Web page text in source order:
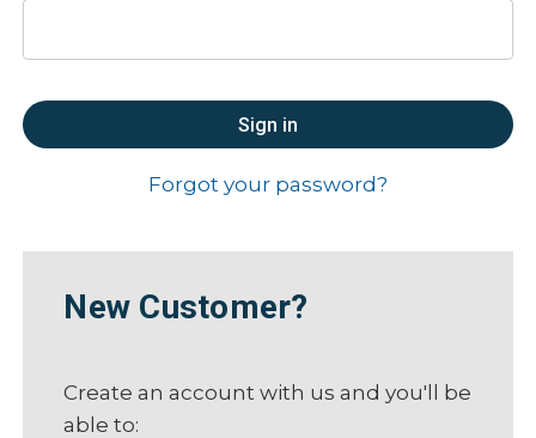
Forgot your password?
New Customer?
Create an account with us and you'll be
able to: